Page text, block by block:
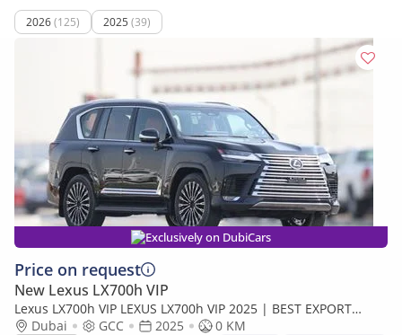
2026(125) 2025 (39)
Exclusively on DubiCars
Price on request
New Lexus LX700h VIP
Lexus LX700h VIP LEXUS LX700h VIP 2025 | BEST EXPORT
PRICE (Export only)
Dubai GCC 2025
0 KM